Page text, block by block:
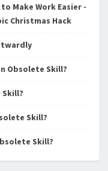
Make Work Easier -
Christmas Hack
Obsolete Skill?
Skill?
Skill?
Skill?